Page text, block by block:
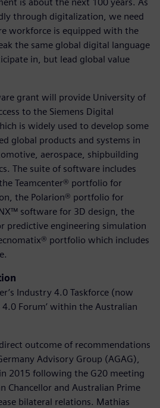
through digitalization, we need
workforce is equipped with the
the same global digital language
in, but lead global value
grant will provide University of
to the Siemens Digital
is widely used to develop some
global products and systems in
aerospace, shipbuilding
The suite of software includes
Teamcenter® portfolio for
the Polarion® portfolio for
software for 3D design, the
predictive engineering simulation
portfolio which includes
Industry 4.0 Taskforce (now
4.0 Forum’ within the Australian
direct outcome of recommendations
Advisory Group (AGAG),
2015 following the G20 meeting
Chancellor and Australian Prime
bilateral relations. Mathias